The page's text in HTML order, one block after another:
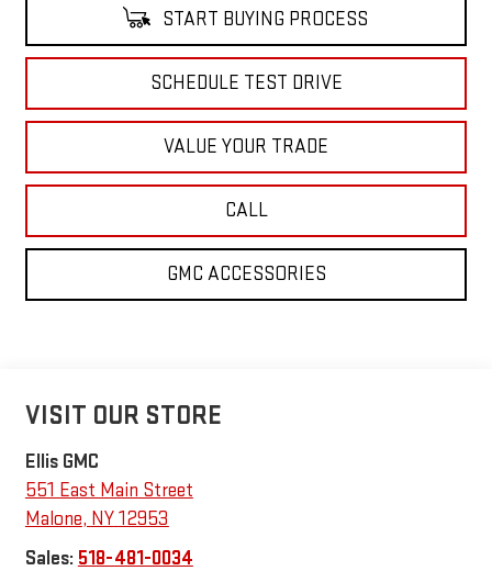
START BUYING PROCESS
SCHEDULE TEST DRIVE
VALUE YOUR TRADE
CALL
GMC ACCESSORIES
VISIT OUR STORE
Ellis GMC
551 East Main Street
Malone, NY12953
Sales: 518-481-0034